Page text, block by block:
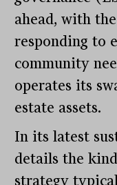
ahead, with
responding to
community
operates its
estate assets.
In its latest
details the
strategy